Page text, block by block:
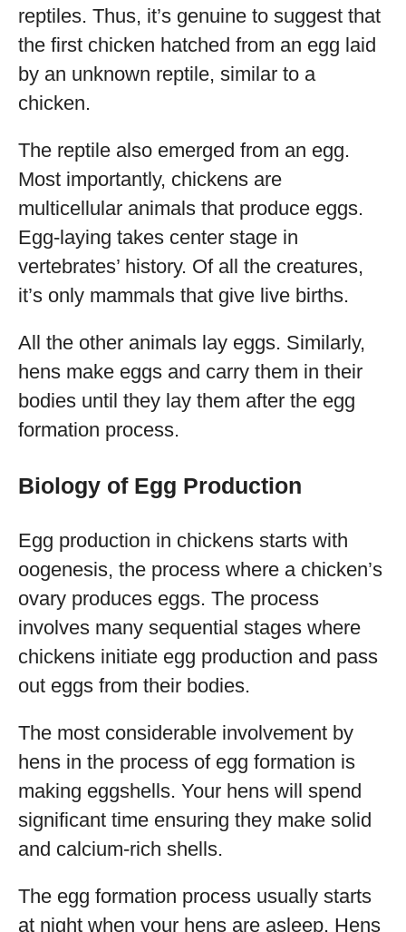
reptiles. Thus, it’s genuine to suggest that
the first chicken hatched from an egg laid
by an unknown reptile, similar to a
chicken.
The reptile also emerged from an egg.
Most importantly, chickens are
multicellular animals that produce eggs.
Egg-laying takes center stage in
vertebrates’ history. Of all the creatures,
it’s only mammals that give live births.
All the other animals lay eggs. Similarly,
hens make eggs and carry them in their
bodies until they lay them after the egg
formation process.
Biology of Egg Production
Egg production in chickens starts with
oogenesis, the process where a chicken’s
ovary produces eggs. The process
involves many sequential stages where
chickens initiate egg production and pass
out eggs from their bodies.
The most considerable involvement by
hens in the process of egg formation is
making eggshells. Your hens will spend
significant time ensuring they make solid
and calcium-rich shells.
The egg formation process usually starts
at night when your hens are asleep. Hens